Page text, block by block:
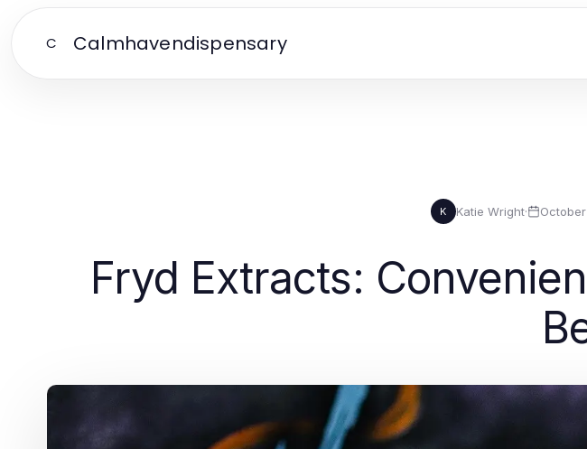
C Calmhavendispensary
K Katie Wright·
Fryd Extracts: